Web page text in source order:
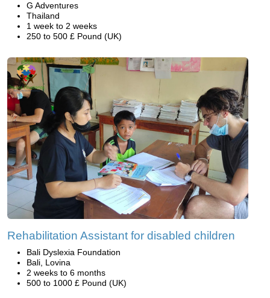
G Adventures
Thailand
1 week to 2 weeks
250 to 500 £ Pound (UK)
Rehabilitation Assistant for disabled children
Bali Dyslexia Foundation
Bali, Lovina
2 weeks to 6 months
500 to 1000 £ Pound (UK)